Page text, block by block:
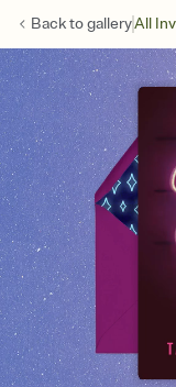
Back togalleryAll